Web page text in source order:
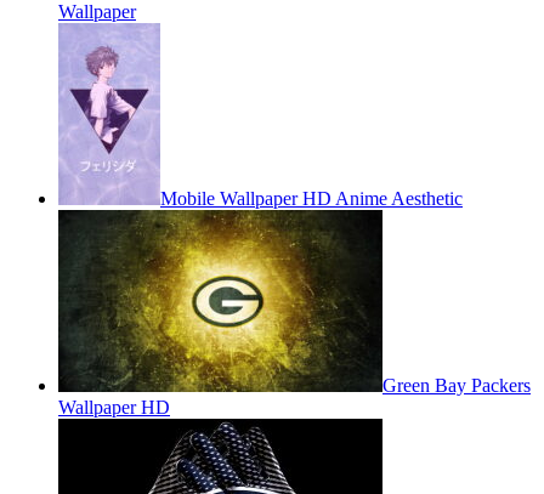
Wallpaper
Mobile Wallpaper HD Anime Aesthetic
Green Bay Packers
Wallpaper HD